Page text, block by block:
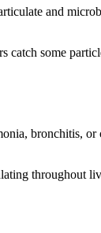
and
some
bronchitis,
throughout